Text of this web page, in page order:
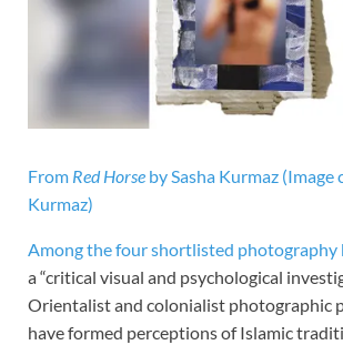
From Red Horse by Sasha Kurmaz (Image
Kurmaz)
Among the four shortlisted photography
a “critical visual and psychological
Orientalist and colonialist photographic
have formed perceptions of Islamic